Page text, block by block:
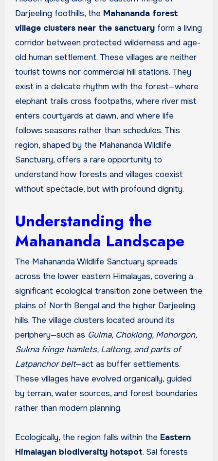
Darjeeling foothills, the Mahananda forest
village clusters near the sanctuaryform a living
corridor between protected wilderness and age-
old human settlement. These villages are neither
tourist towns nor commercial hill stations. They
exist in a delicate rhythm with the forest—where
elephant trails cross footpaths, where river mist
enters courtyards at dawn, and where life
follows seasons rather than schedules. This
region, shaped by the Mahananda Wildlife
Sanctuary, offers a rare opportunity to
understand how forests and villages coexist
without spectacle, but with profound dignity.
Understanding the
Mahananda Landscape
The Mahananda Wildlife Sanctuary spreads
across the lower eastern Himalayas, covering a
significant ecological transition zone between the
plains of North Bengal and the higher Darjeeling
hills. The village clusters located around its
periphery—such as Gulma, Choklong, Mohorgon,
Sukna fringe hamlets, Laltong, and parts of
Latpanchor belt—act as buffer settlements.
These villages have evolved organically, guided
by terrain, water sources, and forest boundaries
rather than modern planning.
Ecologically, the region falls within the Eastern
Himalayan biodiversity hotspot. Sal forests